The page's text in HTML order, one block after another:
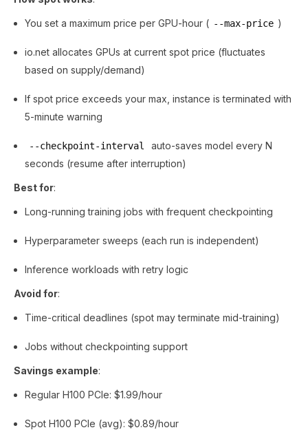
You set a maximum price per GPU-hour ( --max-price )
io.net allocates GPUs at current spot price (fluctuates
based on supply/demand)
If spot price exceeds your max, instance is terminated with
5-minute warning
--checkpoint-interval
auto-saves model every N
seconds (resume after interruption)
Best for:
Long-running training jobs with frequent checkpointing
Hyperparameter sweeps (each run is independent)
Inference workloads with retry logic
Avoid for:
Time-critical deadlines (spot may terminate mid-training)
Jobs without checkpointing support
Savings example:
Regular H100 PCIe: $1.99/hour
Spot H100 PCIe (avg): $0.89/hour